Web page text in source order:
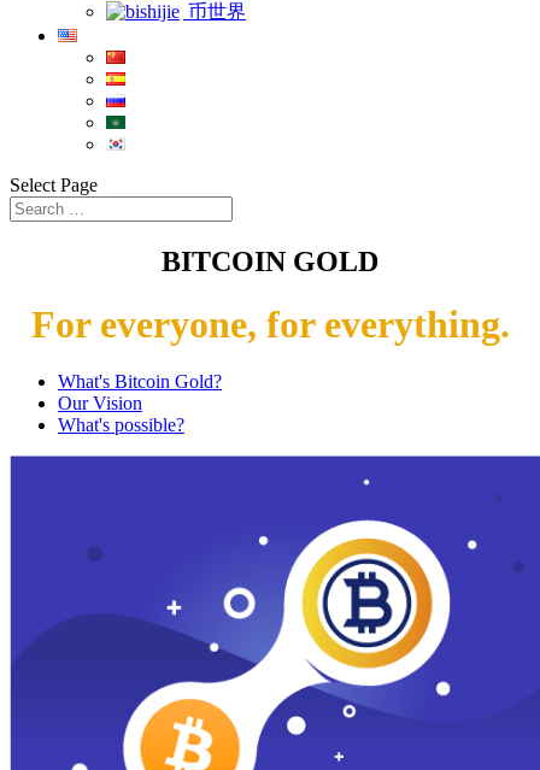
币世界
Select Page
BITCOIN GOLD
For everyone, for everything.
What's Bitcoin Gold?
Our Vision
What's possible?